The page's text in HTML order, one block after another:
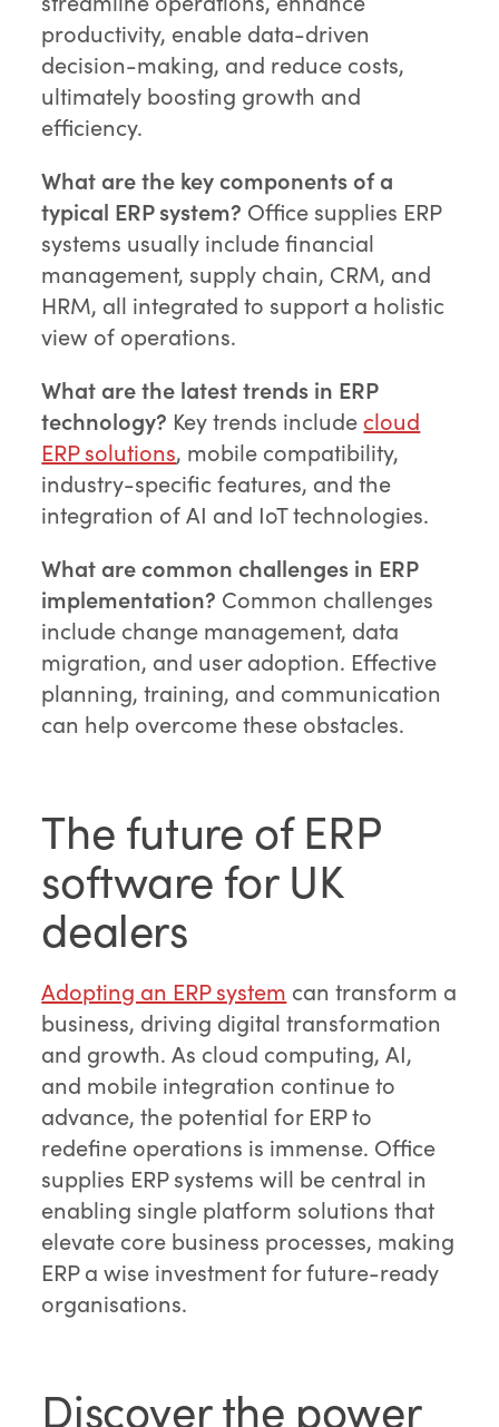
productivity, enable data-driven
decision-making, and reduce costs,
ultimately boosting growth and
efficiency.
What are the key components of a
typical ERP system? Office supplies ERP
systems usually include financial
management, supply chain, CRM, and
HRM, all integrated to support a holistic
view of operations.
What are the latest trends in ERP
technology? Key trends include cloud
ERP solutions, mobile compatibility,
industry-specific features, and the
integration of AI and IoT technologies.
What are common challenges in ERP
implementation? Common challenges
include change management, data
migration, and user adoption. Effective
planning, training, and communication
can help overcome these obstacles.
The future of ERP
software for UK
dealers
Adopting an ERP system can transform a
business, driving digital transformation
and growth. As cloud computing, AI,
and mobile integration continue to
advance, the potential for ERP to
redefine operations is immense. Office
supplies ERP systems will be central in
enabling single platform solutions that
elevate core business processes, making
ERP a wise investment for future-ready
organisations.
Discover the power